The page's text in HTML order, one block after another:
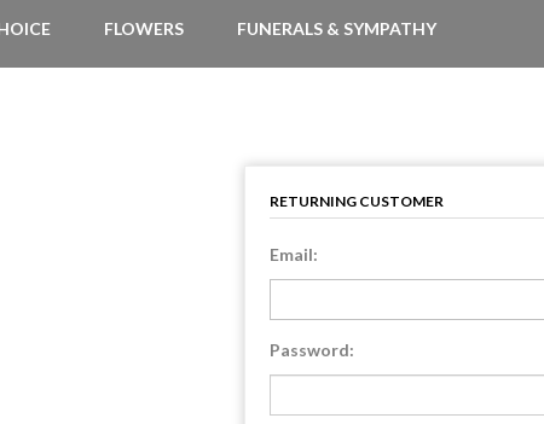
FLOWERS FUNERALS & SYMPATHY
RETURNING CUSTOMER
Email:
Password: